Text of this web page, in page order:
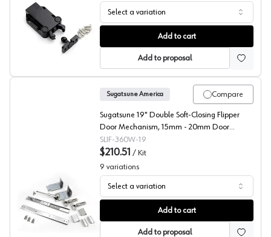
Sugatsune, Non-Magnetic Touch Latch, MC-37
Select a variation
Add to cart
Add to proposal
Sugatsune Soft Close Adapter for Up and Under Flipper
Compare
Sugatsune America
Sugatsune 19" Double Soft-Closing Flipper
Door Mechanism, 15mm - 20mm Door
Thickness, - IF-360W-19
SLIF-360W-19
$210.51 / Kit
9 variations
Select a variation
Add to cart
Add to proposal